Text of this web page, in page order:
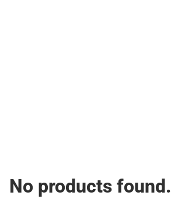
No products found.